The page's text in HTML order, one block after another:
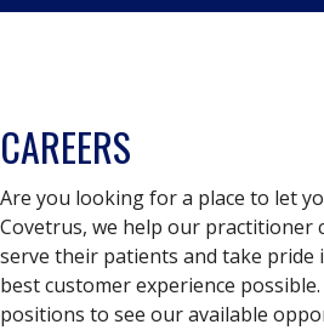
CAREERS
Are you looking for a place to let
Covetrus, we help our practitioner
serve their patients and take pride
best customer experience
positions to see our available